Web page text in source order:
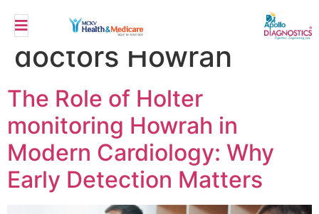
Tag:Specialist
doctors Howrah
The Role of Holter
monitoring Howrah in
Modern Cardiology: Why
Early Detection Matters